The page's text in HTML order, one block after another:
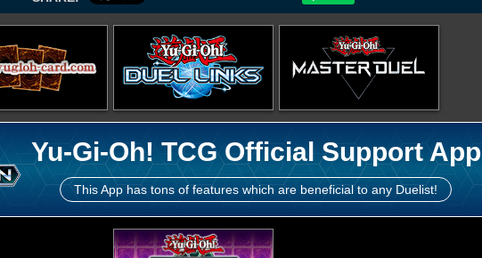
Yu-Gi-Oh! TCG Official Support App
This App has tons of features which are beneficial to any Duelist!